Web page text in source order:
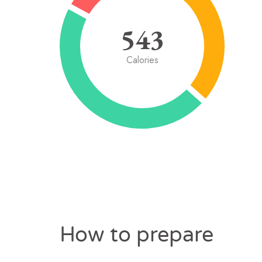
543
Calories
How to prepare